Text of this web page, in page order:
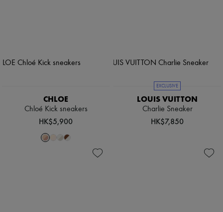
CHLOE
Chloé Kick sneakers
HK$5,900
EXCLUSIVE
LOUIS VUITTON
Charlie Sneaker
HK$7,850